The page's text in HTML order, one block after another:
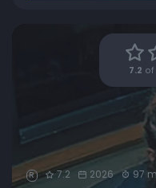
7.2 of
R 7.2 2026 97